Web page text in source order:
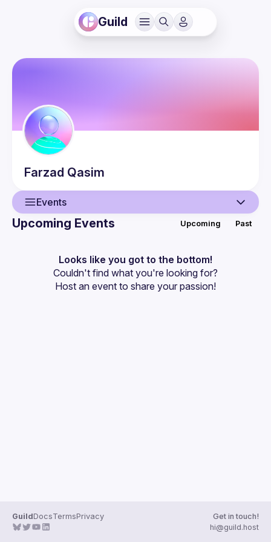
Guild
Farzad Qasim
Events
Events
Guilds
Upcoming Events Upcoming Past
Looks like you got to the bottom!
Couldn't find what you're looking for?
Host an event to share your passion!
GuildDocsTermsPrivacy
Get in touch!
hi@guild.host